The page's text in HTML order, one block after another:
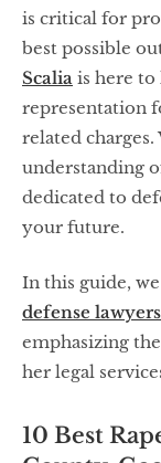
is critical for
best possible
Scalia is here
representation
related
understanding
dedicated to
your future.
In this guide,
defense
emphasizing
her legal
10 Best